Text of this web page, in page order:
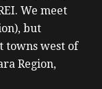
We meet
but
towns west of
Region,